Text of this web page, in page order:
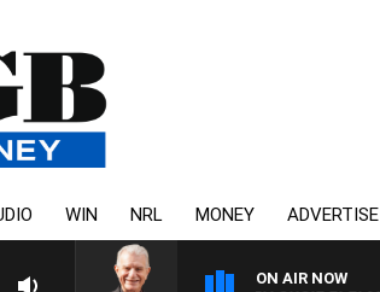
WIN NRL MONEY ADVERTISE
ON AIR NOW